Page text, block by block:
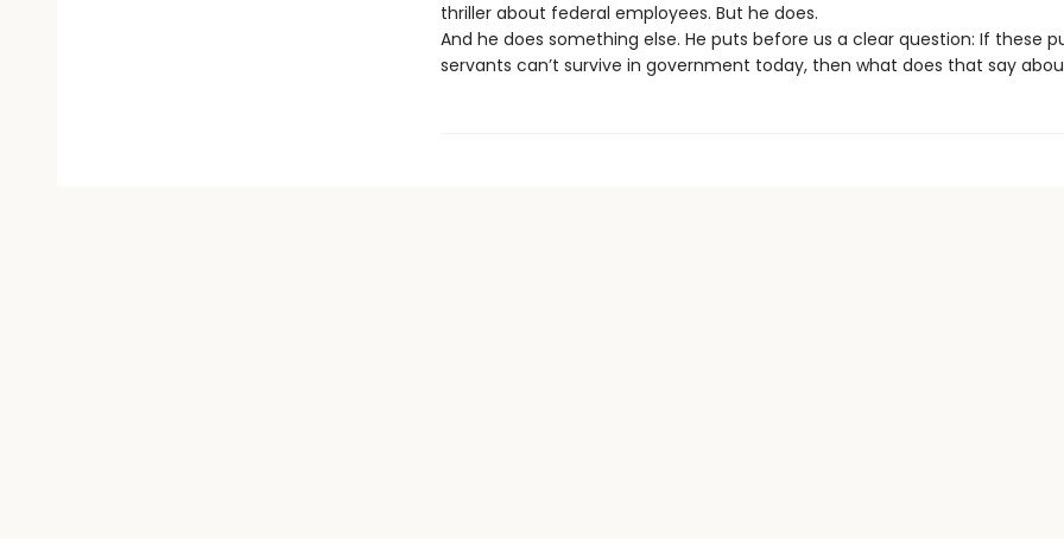
thriller about federal employees. But he does.
And he does something else. He puts before us a clear question: If these
servants can’t survive in government today, then what does that say